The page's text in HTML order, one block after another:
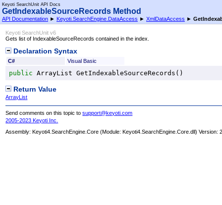
Keyoti SearchUnit API Docs
GetIndexableSourceRecords Method
API Documentation ► Keyoti.SearchEngine.DataAccess ► XmlDataAccess ►
Keyoti SearchUnit v6
Gets list of IndexableSourceRecords contained in the index.
Declaration Syntax
C# Visual Basic
public ArrayList GetIndexableSourceRecords ()
Return Value
ArrayList
Send comments on this topic tosupport@keyoti.com
2005-2023 Keyoti Inc.
Assembly:Keyoti4.SearchEngine.Core (Module: Keyoti4.SearchEngine.Core.dll) Version: